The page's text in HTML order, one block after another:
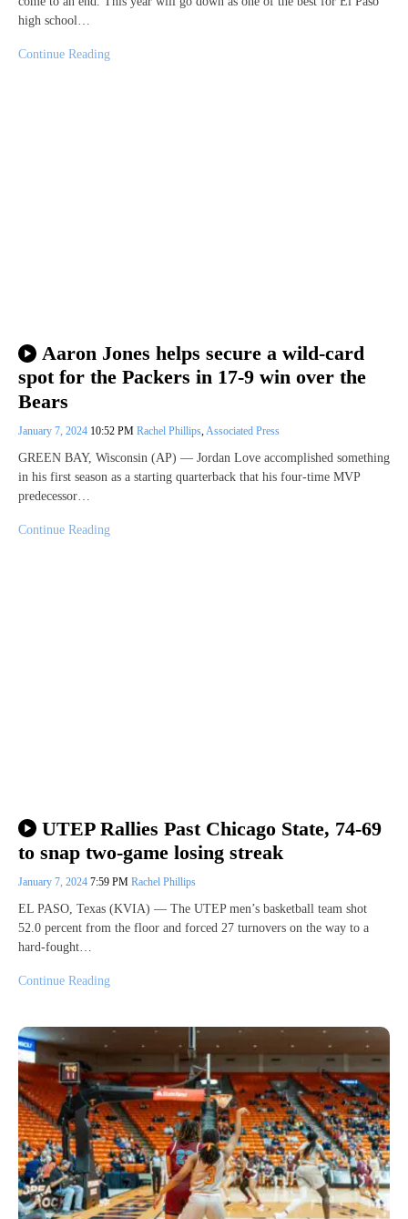
high school…
Continue Reading
Aaron Jones helps secure a wild-card
spot for the Packers in 17-9 win over the
Bears
January 7, 2024 10:52 PM Rachel Phillips Associated Press
GREEN BAY, Wisconsin (AP) — Jordan Love accomplished something
in his first season as a starting quarterback that his four-time MVP
predecessor…
Continue Reading
UTEP Rallies Past Chicago State, 74-69
to snap two-game losing streak
January 7, 2024 7:59 PM Rachel Phillips
EL PASO, Texas (KVIA) — The UTEP men’s basketball team shot
52.0 percent from the floor and forced 27 turnovers on the way to a
hard-fought…
Continue Reading